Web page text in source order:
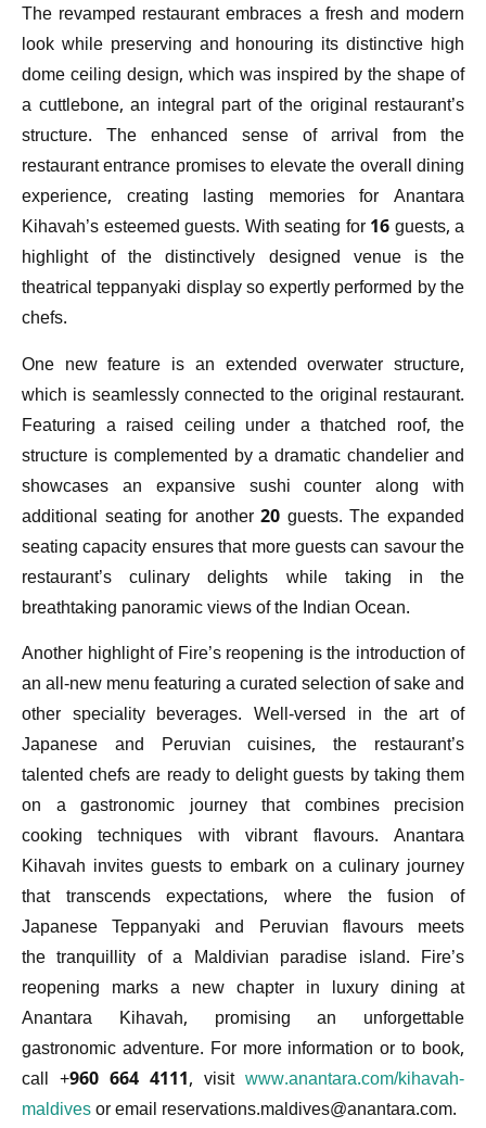
The revamped restaurant embraces a fresh and modern
look while preserving and honouring its distinctive high
dome ceiling design, which was inspired by the shape of
a cuttlebone, an integral part of the original restaurant’s
structure. The enhanced sense of arrival from the
restaurant entrance promises to elevate the overall dining
experience, creating lasting memories for Anantara
Kihavah’s esteemed guests. With seating for 16 guests, a
highlight of the distinctively designed venue is the
theatrical teppanyaki display so expertly performed by the
chefs.
One new feature is an extended overwater structure,
which is seamlessly connected to the original restaurant.
Featuring a raised ceiling under a thatched roof, the
structure is complemented by a dramatic chandelier and
showcases an expansive sushi counter along with
additional seating for another 20 guests. The expanded
seating capacity ensures that more guests can savour the
restaurant’s culinary delights while taking in the
breathtaking panoramic views of the Indian Ocean.
Another highlight of Fire’s reopening is the introduction of
an all-new menu featuring a curated selection of sake and
other speciality beverages. Well-versed in the art of
Japanese and Peruvian cuisines, the restaurant’s
talented chefs are ready to delight guests by taking them
on a gastronomic journey that combines precision
cooking techniques with vibrant flavours. Anantara
Kihavah invites guests to embark on a culinary journey
that transcends expectations, where the fusion of
Japanese Teppanyaki and Peruvian flavours meets
the tranquillity of a Maldivian paradise island. Fire’s
reopening marks a new chapter in luxury dining at
Anantara Kihavah, promising an unforgettable
gastronomic adventure. For more information or to book,
call +960 664 4111, visit www.anantara.com/kihavah-
maldivesor email reservations.maldives@anantara.com.